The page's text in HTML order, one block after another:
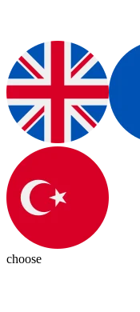
choose